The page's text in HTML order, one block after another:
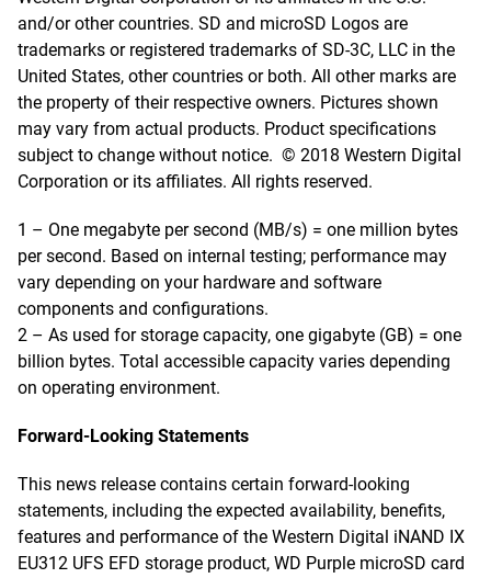
and/or other countries. SD and microSD Logos are
trademarks or registered trademarks of SD-3C, LLC in the
United States, other countries or both. All other marks are
the property of their respective owners. Pictures shown
may vary from actual products. Product specifications
subject to change without notice. © 2018 Western Digital
Corporation or its affiliates. All rights reserved.
1 – One megabyte per second (MB/s) = one million bytes
per second. Based on internal testing; performance may
vary depending on your hardware and software
components and configurations.
2 – As used for storage capacity, one gigabyte (GB) = one
billion bytes. Total accessible capacity varies depending
on operating environment.
Forward-Looking Statements
This news release contains certain forward-looking
statements, including the expected availability, benefits,
features and performance of the Western Digital iNAND IX
EU312 UFS EFD storage product, WD Purple microSD card